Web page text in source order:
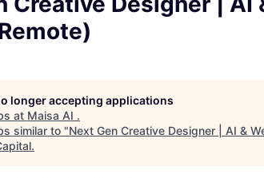
longer accepting applications
at Maisa AI .
similar to "Next Gen Creative Designer | AI &
.